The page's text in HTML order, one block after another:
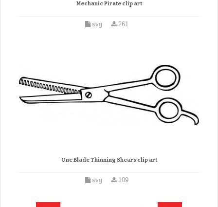
Mechanic Pirate clip art
svg 261
One Blade Thinning Shears clip art
svg 109